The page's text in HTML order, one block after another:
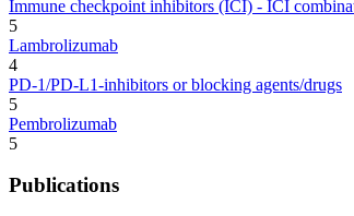
Immune checkpoint inhibitors (ICI) - ICI
5
Lambrolizumab
4
PD-1/PD-L1-inhibitors or blocking agents/drugs
5
Pembrolizumab
5
Publications